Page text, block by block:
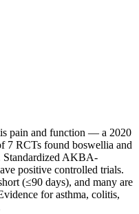
pain and function — a 2020
7 RCTs found boswellia and
Standardized AKBA-
positive controlled trials.
(≤90 days), and many are
for asthma, colitis,